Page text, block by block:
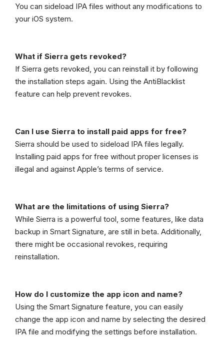
You can sideload IPA files without any modifications to
your iOS system.
What if Sierra gets revoked?
If Sierra gets revoked, you can reinstall it by following
the installation steps again. Using the AntiBlacklist
feature can help prevent revokes.
Can I use Sierra to install paid apps for free?
Sierra should be used to sideload IPA files legally.
Installing paid apps for free without proper licenses is
illegal and against Apple’s terms of service.
What are the limitations of using Sierra?
While Sierra is a powerful tool, some features, like data
backup in Smart Signature, are still in beta. Additionally,
there might be occasional revokes, requiring
reinstallation.
How do I customize the app icon and name?
Using the Smart Signature feature, you can easily
change the app icon and name by selecting the desired
IPA file and modifying the settings before installation.